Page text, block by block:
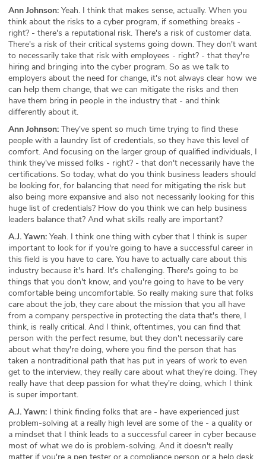
Ann Johnson: Yeah. I think that makes sense, actually. When you
think about the risks to a cyber program, if something breaks -
right? - there's a reputational risk. There's a risk of customer data.
There's a risk of their critical systems going down. They don't want
to necessarily take that risk with employees - right? - that they're
hiring and bringing into the cyber program. So as we talk to
employers about the need for change, it's not always clear how we
can help them change, that we can mitigate the risks and then
have them bring in people in the industry that - and think
differently about it.
Ann Johnson: They've spent so much time trying to find these
people with a laundry list of credentials, so they have this level of
comfort. And focusing on the larger group of qualified individuals, I
think they've missed folks - right? - that don't necessarily have the
certifications. So today, what do you think business leaders should
be looking for, for balancing that need for mitigating the risk but
also being more expansive and also not necessarily looking for this
huge list of credentials? How do you think we can help business
leaders balance that? And what skills really are important?
A.J. Yawn: Yeah. I think one thing with cyber that I think is super
important to look for if you're going to have a successful career in
this field is you have to care. You have to actually care about this
industry because it's hard. It's challenging. There's going to be
things that you don't know, and you're going to have to be very
comfortable being uncomfortable. So really making sure that folks
care about the job, they care about the mission that you all have
from a company perspective in protecting the data that's there, I
think, is really critical. And I think, oftentimes, you can find that
person with the perfect resume, but they don't necessarily care
about what they're doing, where you find the person that has
taken a nontraditional path that has put in years of work to even
get to the interview, they really care about what they're doing. They
really have that deep passion for what they're doing, which I think
is super important.
A.J. Yawn: I think finding folks that are - have experienced just
problem-solving at a really high level are some of the - a quality or
a mindset that I think leads to a successful career in cyber because
most of what we do is problem-solving. And it doesn't really